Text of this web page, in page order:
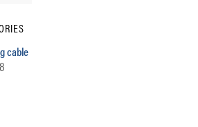
cable